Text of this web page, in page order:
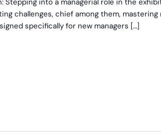
Stepping into a managerial role in the
challenges, chief among them, mastering
specifically for new managers […]